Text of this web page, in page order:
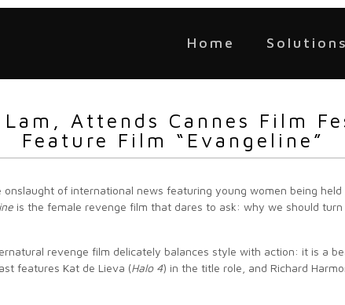
Home Solutions
Attends Cannes Film
Feature Film “Evangeline”
onslaught of international news featuring young women being
is the female revenge film that dares to ask: why we should
revenge film delicately balances style with action: it is a
features Kat de Lieva (Halo 4) in the title role, and Richard